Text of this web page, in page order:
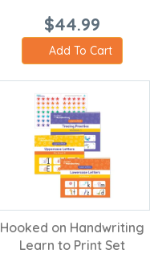
$44.99
Add To Cart
Hooked on Handwriting
Learn to Print Set